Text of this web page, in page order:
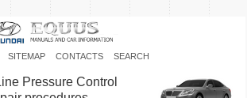
SITEMAP CONTACTS SEARCH
Pressure Control